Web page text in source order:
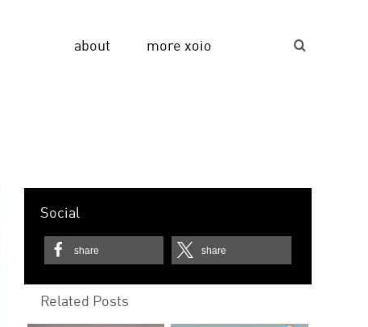
about more xoio
Social
share share
Related Posts